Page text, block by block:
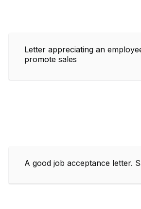
Letter appreciating an
promote sales
A good job acceptance letter.